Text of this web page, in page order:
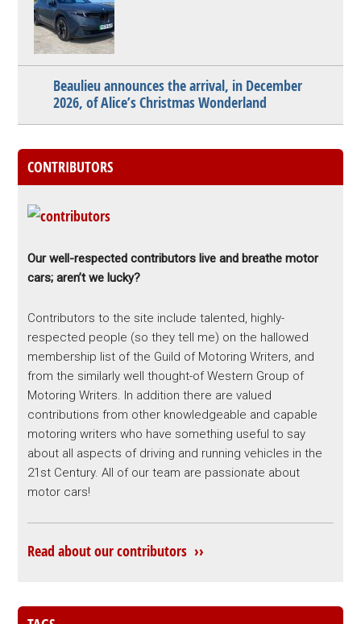
Beaulieu announces the arrival, in December
2026, of Alice’s Christmas Wonderland
CONTRIBUTORS
Our well-respected contributors live and breathe motor
cars; aren’t we lucky?
Contributors to the site include talented, highly-
respected people (so they tell me) on the hallowed
membership list of the Guild of Motoring Writers, and
from the similarly well thought-of Western Group of
Motoring Writers. In addition there are valued
contributions from other knowledgeable and capable
motoring writers who have something useful to say
about all aspects of driving and running vehicles in the
21st Century. All of our team are passionate about
motor cars!
Read about our contributors ››